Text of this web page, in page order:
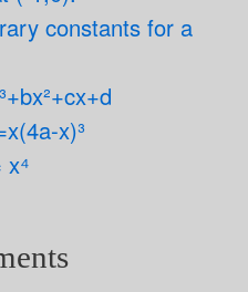
constants for a
x)³